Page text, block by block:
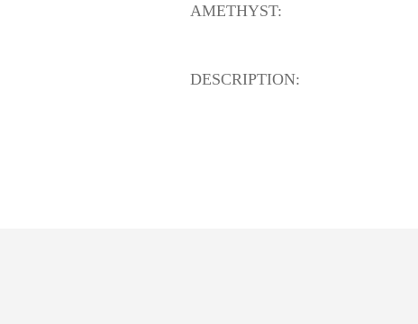
AMETHYST:
DESCRIPTION: